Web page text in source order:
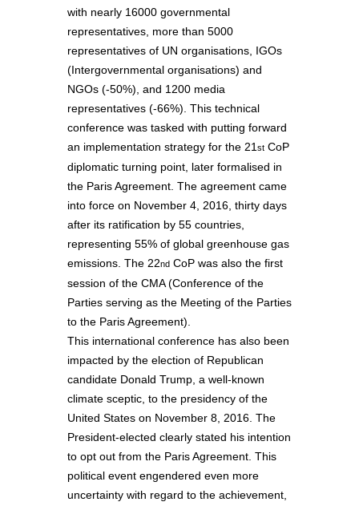
with nearly 16000 governmental
representatives, more than 5000
representatives of UN organisations, IGOs
(Intergovernmental organisations) and
NGOs (-50%), and 1200 media
representatives (-66%). This technical
conference was tasked with putting forward
an implementation strategy for the 21 st CoP
diplomatic turning point, later formalised in
the Paris Agreement. The agreement came
into force on November 4, 2016, thirty days
after its ratification by 55 countries,
representing 55% of global greenhouse gas
emissions. The 22nd CoP was also the first
session of the CMA (Conference of the
Parties serving as the Meeting of the Parties
to the Paris Agreement).
This international conference has also been
impacted by the election of Republican
candidate Donald Trump, a well-known
climate sceptic, to the presidency of the
United States on November 8, 2016. The
President-elected clearly stated his intention
to opt out from the Paris Agreement. This
political event engendered even more
uncertainty with regard to the achievement,